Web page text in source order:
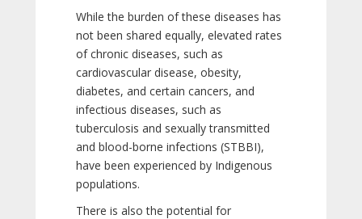
While the burden of these diseases has
not been shared equally, elevated rates
of chronic diseases, such as
cardiovascular disease, obesity,
diabetes, and certain cancers, and
infectious diseases, such as
tuberculosis and sexually transmitted
and blood-borne infections (STBBI),
have been experienced by Indigenous
populations.
There is also the potential for